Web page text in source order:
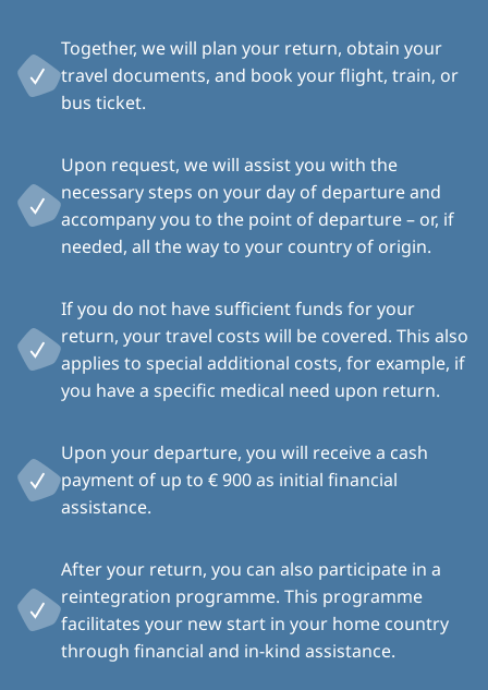
Together, we will plan your return, obtain your
travel documents, and book your flight, train, or
bus ticket.
Upon request, we will assist you with the
necessary steps on your day of departure and
accompany you to the point of departure – or, if
needed, all the way to your country of origin.
If you do not have sufficient funds for your
return, your travel costs will be covered. This also
applies to special additional costs, for example, if
you have a specific medical need upon return.
Upon your departure, you will receive a cash
payment of up to € 900 as initial financial
assistance.
After your return, you can also participate in a
reintegration programme. This programme
facilitates your new start in your home country
through financial and in-kind assistance.